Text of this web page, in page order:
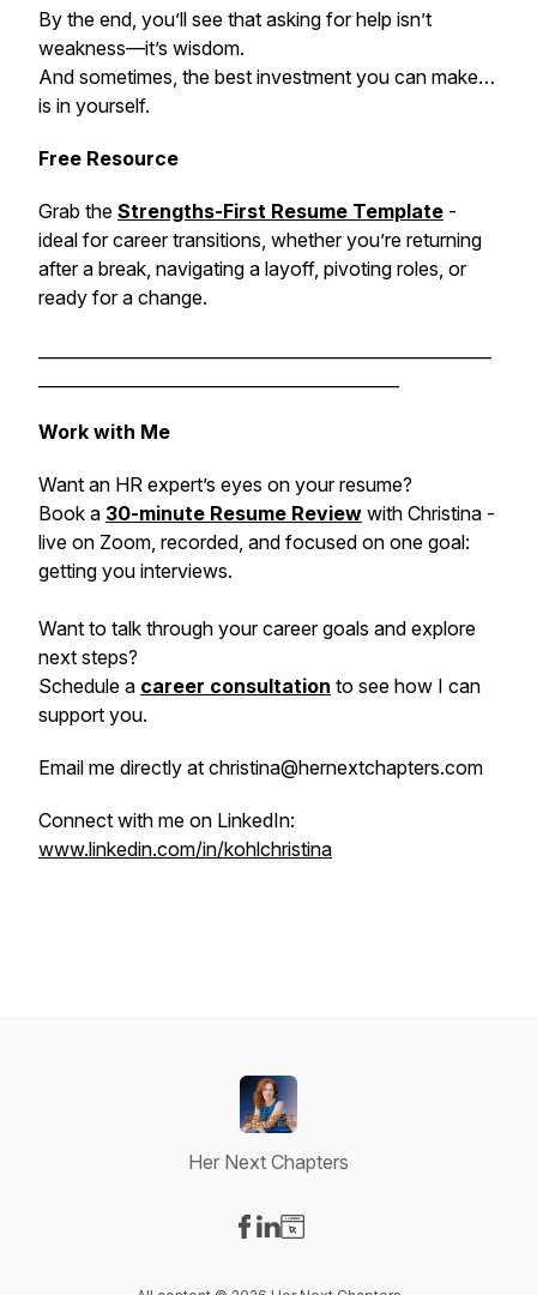
By the end, you’ll see that asking for help isn’t
weakness—it’s wisdom.
And sometimes, the best investment you can make…
is in yourself.
Free Resource
Grab the Strengths-First Resume Template -
ideal for career transitions, whether you’re returning
after a break, navigating a layoff, pivoting roles, or
ready for a change.
Work with Me
Want an HR expert’s eyes on your resume?
Book a 30-minute Resume Review with Christina -
live on Zoom, recorded, and focused on one goal:
getting you interviews.
Want to talk through your career goals and explore
next steps?
Schedule a career consultation to see how I can
support you.
Email me directly at christina@hernextchapters.com
Connect with me on LinkedIn:
www.linkedin.com/in/kohlchristina
Her Next Chapters